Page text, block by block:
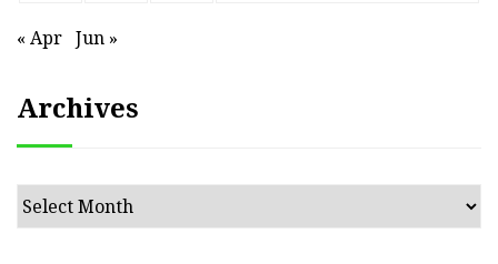
« Apr Jun »
Archives
Archives